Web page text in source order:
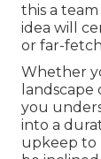
this a
idea will
or far-
Whether
you
into a
upkeep to